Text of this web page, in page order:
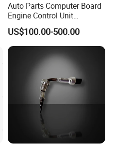
Auto Parts Computer Board
Engine Control Unit
Assembly ECU Myb00-
3823371-P44 for Yuchai
Natural Gas Independent
US$100.00-500.00